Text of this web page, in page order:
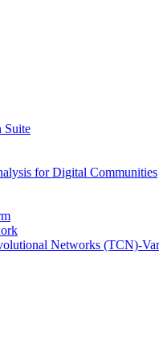
Suite
for Digital Communities
Networks (TCN)-